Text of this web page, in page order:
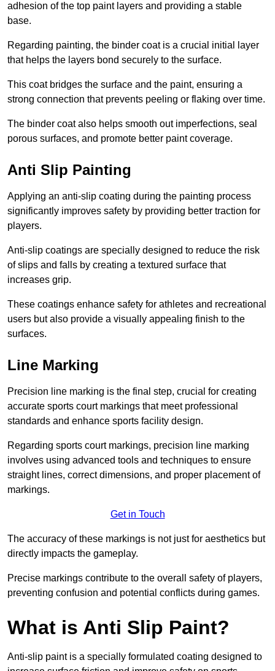
adhesion of the top paint layers and providing a stable
base.
Regarding painting, the binder coat is a crucial initial layer
that helps the layers bond securely to the surface.
This coat bridges the surface and the paint, ensuring a
strong connection that prevents peeling or flaking over time.
The binder coat also helps smooth out imperfections, seal
porous surfaces, and promote better paint coverage.
Anti Slip Painting
Applying an anti-slip coating during the painting process
significantly improves safety by providing better traction for
players.
Anti-slip coatings are specially designed to reduce the risk
of slips and falls by creating a textured surface that
increases grip.
These coatings enhance safety for athletes and recreational
users but also provide a visually appealing finish to the
surfaces.
Line Marking
Precision line marking is the final step, crucial for creating
accurate sports court markings that meet professional
standards and enhance sports facility design.
Regarding sports court markings, precision line marking
involves using advanced tools and techniques to ensure
straight lines, correct dimensions, and proper placement of
markings.
Get in Touch
The accuracy of these markings is not just for aesthetics but
directly impacts the gameplay.
Precise markings contribute to the overall safety of players,
preventing confusion and potential conflicts during games.
What is Anti Slip Paint?
Anti-slip paint is a specially formulated coating designed to